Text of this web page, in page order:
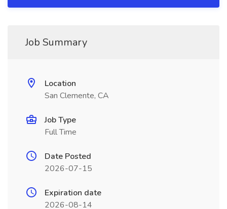
Job Summary
Location
San Clemente, CA
Job Type
Full Time
Date Posted
2026-07-15
Expiration date
2026-08-14